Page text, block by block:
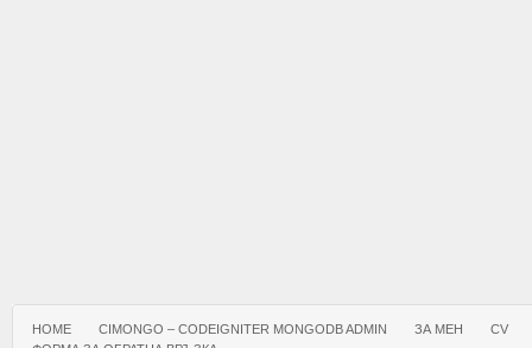
HOME CIMONGO – CODEIGNITER MONGODB ADMIN ЗА МЕН
CV